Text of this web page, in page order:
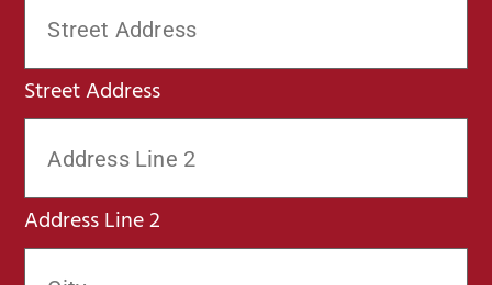
Street Address
Address Line 2